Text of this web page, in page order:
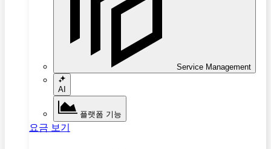
Service Management
AI
플랫폼 기능
요금 보기